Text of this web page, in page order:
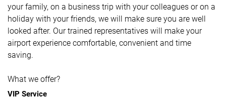
your family, on a business trip with your colleagues or on a
holiday with your friends, we will make sure you are well
looked after. Our trained representatives will make your
airport experience comfortable, convenient and time
saving.
What we offer?
VIP Service